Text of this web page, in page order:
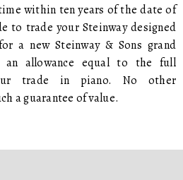
within ten years of the date of
to trade your Steinway designed
a new Steinway & Sons grand
an allowance equal to the full
trade in piano. No other
a guarantee of value.